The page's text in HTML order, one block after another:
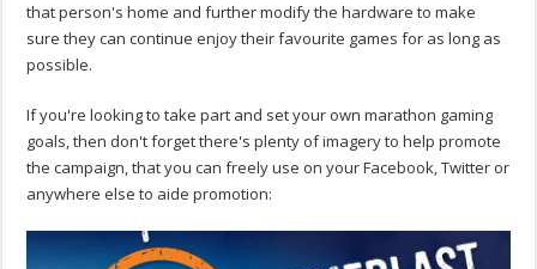
that person's home and further modify the hardware to make
sure they can continue enjoy their favourite games for as long as
possible.
If you're looking to take part and set your own marathon gaming
goals, then don't forget there's plenty of imagery to help promote
the campaign, that you can freely use on your Facebook, Twitter or
anywhere else to aide promotion: